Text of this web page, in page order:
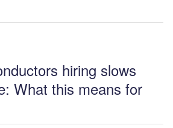
hiring slows
What this means for